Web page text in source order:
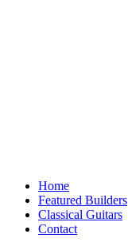
Home
Featured Builders
Classical Guitars
Contact